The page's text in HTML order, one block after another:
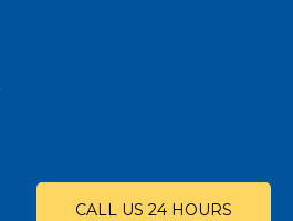
CALL US 24 HOURS